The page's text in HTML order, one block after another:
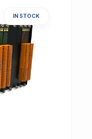
IN STOCK